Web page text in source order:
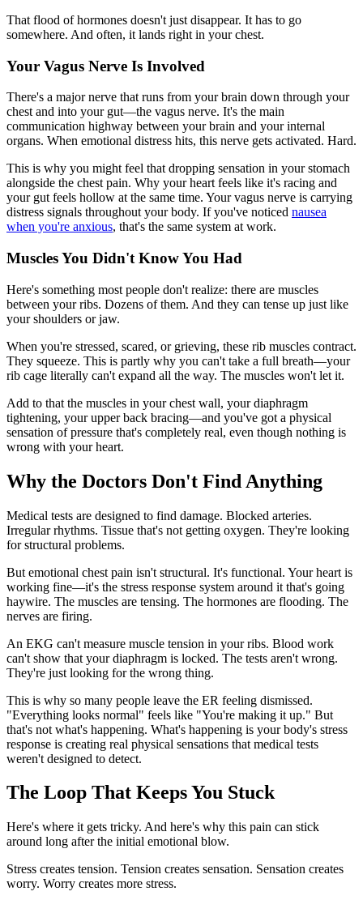
That flood of hormones doesn't just disappear. It has to go
somewhere. And often, it lands right in your chest.
Your Vagus Nerve Is Involved
There's a major nerve that runs from your brain down through your
chest and into your gut—the vagus nerve. It's the main
communication highway between your brain and your internal
organs. When emotional distress hits, this nerve gets activated. Hard.
This is why you might feel that dropping sensation in your stomach
alongside the chest pain. Why your heart feels like it's racing and
your gut feels hollow at the same time. Your vagus nerve is carrying
distress signals throughout your body. If you've noticed nausea
when you're anxious, that's the same system at work.
Muscles You Didn't Know You Had
Here's something most people don't realize: there are muscles
between your ribs. Dozens of them. And they can tense up just like
your shoulders or jaw.
When you're stressed, scared, or grieving, these rib muscles contract.
They squeeze. This is partly why you can't take a full breath—your
rib cage literally can't expand all the way. The muscles won't let it.
Add to that the muscles in your chest wall, your diaphragm
tightening, your upper back bracing—and you've got a physical
sensation of pressure that's completely real, even though nothing is
wrong with your heart.
Why the Doctors Don't Find Anything
Medical tests are designed to find damage. Blocked arteries.
Irregular rhythms. Tissue that's not getting oxygen. They're looking
for structural problems.
But emotional chest pain isn't structural. It's functional. Your heart is
working fine—it's the stress response system around it that's going
haywire. The muscles are tensing. The hormones are flooding. The
nerves are firing.
An EKG can't measure muscle tension in your ribs. Blood work
can't show that your diaphragm is locked. The tests aren't wrong.
They're just looking for the wrong thing.
This is why so many people leave the ER feeling dismissed.
"Everything looks normal" feels like "You're making it up." But
that's not what's happening. What's happening is your body's stress
response is creating real physical sensations that medical tests
weren't designed to detect.
The Loop That Keeps You Stuck
Here's where it gets tricky. And here's why this pain can stick
around long after the initial emotional blow.
Stress creates tension. Tension creates sensation. Sensation creates
worry. Worry creates more stress.